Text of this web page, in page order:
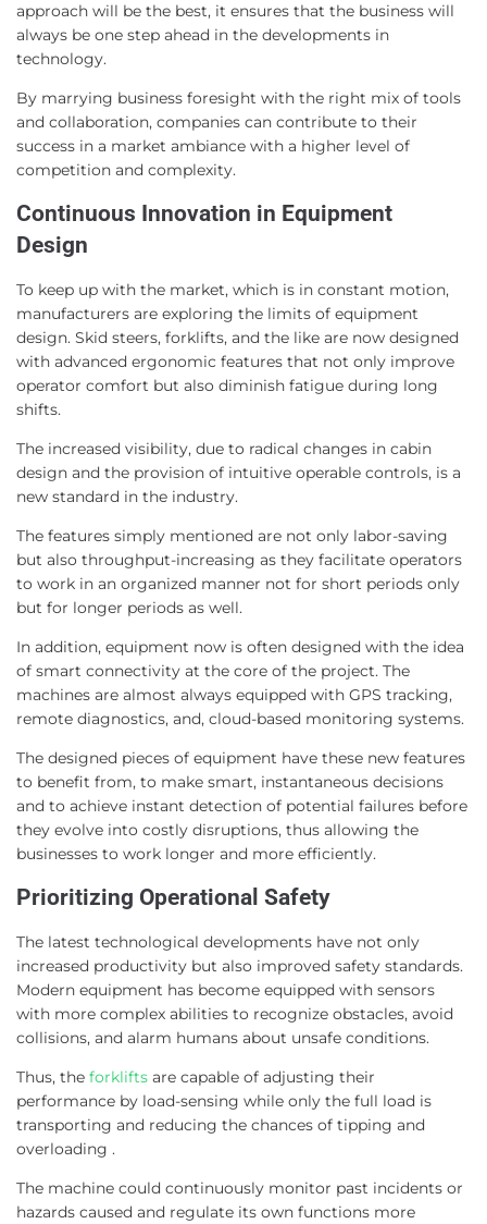
approach will be the best, it ensures that the business will
always be one step ahead in the developments in
technology.
By marrying business foresight with the right mix of tools
and collaboration, companies can contribute to their
success in a market ambiance with a higher level of
competition and complexity.
Continuous Innovation in Equipment
Design
To keep up with the market, which is in constant motion,
manufacturers are exploring the limits of equipment
design. Skid steers, forklifts, and the like are now designed
with advanced ergonomic features that not only improve
operator comfort but also diminish fatigue during long
shifts.
The increased visibility, due to radical changes in cabin
design and the provision of intuitive operable controls, is a
new standard in the industry.
The features simply mentioned are not only labor-saving
but also throughput-increasing as they facilitate operators
to work in an organized manner not for short periods only
but for longer periods as well.
In addition, equipment now is often designed with the idea
of smart connectivity at the core of the project. The
machines are almost always equipped with GPS tracking,
remote diagnostics, and, cloud-based monitoring systems.
The designed pieces of equipment have these new features
to benefit from, to make smart, instantaneous decisions
and to achieve instant detection of potential failures before
they evolve into costly disruptions, thus allowing the
businesses to work longer and more efficiently.
Prioritizing Operational Safety
The latest technological developments have not only
increased productivity but also improved safety standards.
Modern equipment has become equipped with sensors
with more complex abilities to recognize obstacles, avoid
collisions, and alarm humans about unsafe conditions.
Thus, the forklifts are capable of adjusting their
performance by load-sensing while only the full load is
transporting and reducing the chances of tipping and
overloading .
The machine could continuously monitor past incidents or
hazards caused and regulate its own functions more